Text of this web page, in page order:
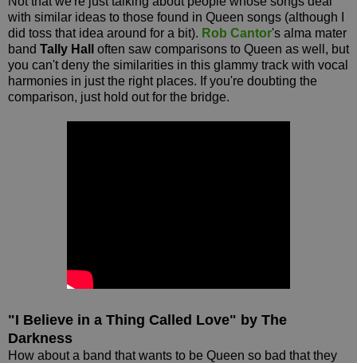
with similar ideas to those found in Queen songs (although I
did toss that idea around for a bit). Rob Cantor's alma mater
band Tally Hall often saw comparisons to Queen as well, but
you can't deny the similarities in this glammy track with vocal
harmonies in just the right places. If you're doubting the
comparison, just hold out for the bridge.
"I Believe in a Thing Called Love" by The
Darkness
How about a band that wants to be Queen so bad that they